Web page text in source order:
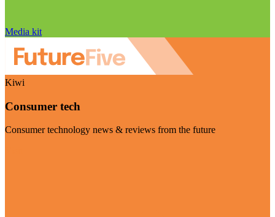
Media kit
Kiwi
Consumer tech
Consumer technology news & reviews from the future